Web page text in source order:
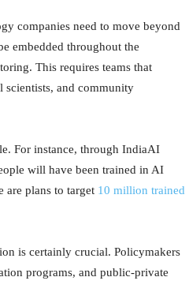
companies need to move beyond
embedded throughout the
This requires teams that
scientists, and community
For instance, through IndiaAI
will have been trained in AI
plans to target 10 million trained
is certainly crucial. Policymakers
programs, and public-private